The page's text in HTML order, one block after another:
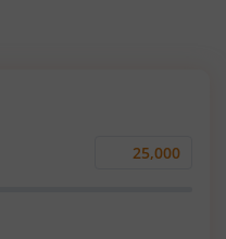
Monthly